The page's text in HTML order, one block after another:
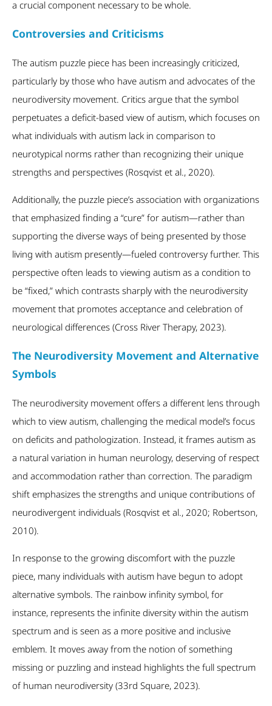
a crucial component necessary to be whole.
Controversies and Criticisms
The autism puzzle piece has been increasingly criticized,
particularly by those who have autism and advocates of the
neurodiversity movement. Critics argue that the symbol
perpetuates a deficit-based view of autism, which focuses on
what individuals with autism lack in comparison to
neurotypical norms rather than recognizing their unique
strengths and perspectives (Rosqvist et al., 2020).
Additionally, the puzzle piece’s association with organizations
that emphasized finding a “cure” for autism—rather than
supporting the diverse ways of being presented by those
living with autism presently—fueled controversy further. This
perspective often leads to viewing autism as a condition to
be “fixed,” which contrasts sharply with the neurodiversity
movement that promotes acceptance and celebration of
neurological differences (Cross River Therapy, 2023).
The Neurodiversity Movement and Alternative
Symbols
The neurodiversity movement offers a different lens through
which to view autism, challenging the medical model’s focus
on deficits and pathologization. Instead, it frames autism as
a natural variation in human neurology, deserving of respect
and accommodation rather than correction. The paradigm
shift emphasizes the strengths and unique contributions of
neurodivergent individuals (Rosqvist et al., 2020; Robertson,
2010).
In response to the growing discomfort with the puzzle
piece, many individuals with autism have begun to adopt
alternative symbols. The rainbow infinity symbol, for
instance, represents the infinite diversity within the autism
spectrum and is seen as a more positive and inclusive
emblem. It moves away from the notion of something
missing or puzzling and instead highlights the full spectrum
of human neurodiversity (33rd Square, 2023).